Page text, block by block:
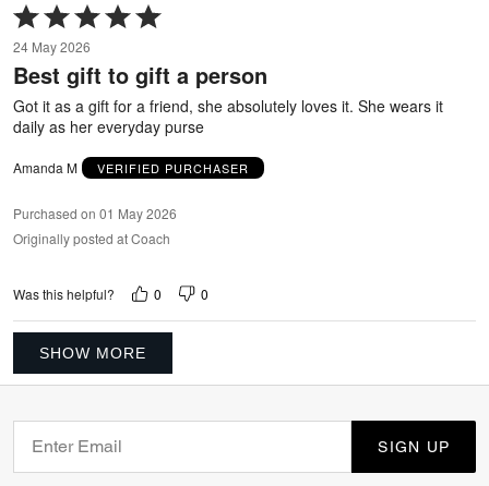
Rated
5
out
of
5
24 May 2026
Best gift to gift a person
Got it as a gift for a friend, she absolutely loves it. She wears it
daily as her everyday purse
Amanda M VERIFIED PURCHASER
Purchased on 01 May 2026
Originally posted at Coach
Was this helpful? 0 0
SHOW MORE
SIGN UP